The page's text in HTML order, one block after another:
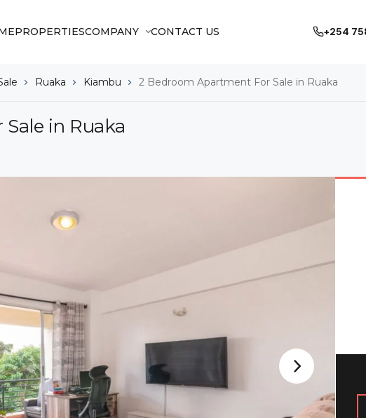
PROPERTIESCOMPANY CONTACT US +254
Ruaka Kiambu 2 Bedroom Apartment For Sale in Ruaka
in Ruaka